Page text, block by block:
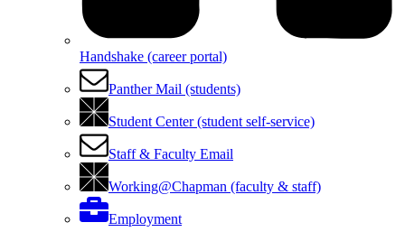
Handshake (career portal)
Panther Mail (students)
Student Center (student self-service)
Staff & Faculty Email
Working@Chapman (faculty & staff)
Employment